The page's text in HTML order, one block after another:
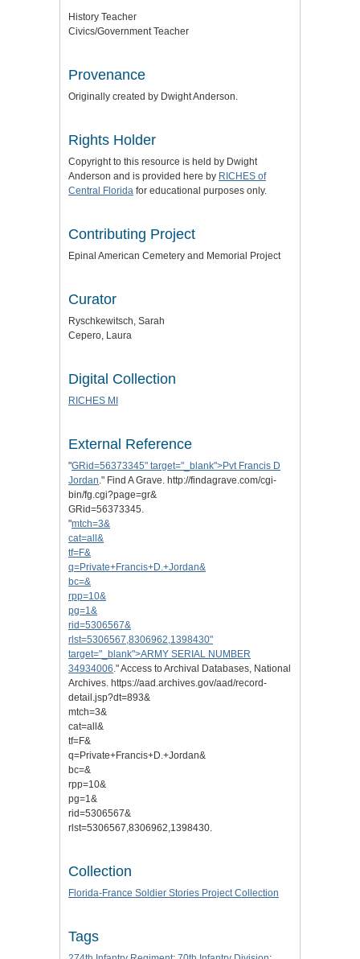
History Teacher
Civics/Government Teacher
Provenance
Originally created by Dwight Anderson.
Rights Holder
Copyright to this resource is held by Dwight
Anderson and is provided here by RICHES of
Central Florida for educational purposes only.
Contributing Project
Epinal American Cemetery and Memorial Project
Curator
Ryschkewitsch, Sarah
Cepero, Laura
Digital Collection
RICHES MI
External Reference
"GRid=56373345" target="_blank">Pvt Francis D
Jordan ." Find A Grave. http://findagrave.com/cgi-
bin/fg.cgi?page=gr&
GRid=56373345.
"mtch=3&
cat=all&
tf=F&
q=Private+Francis+D.+Jordan&
bc=&
rpp=10&
pg=1&
rid=5306567&
rlst=5306567,8306962,1398430"
target="_blank">ARMY SERIAL NUMBER
34934006 ." Access to Archival Databases, National
Archives. https://aad.archives.gov/aad/record-
detail.jsp?dt=893&
mtch=3&
cat=all&
tf=F&
q=Private+Francis+D.+Jordan&
bc=&
rpp=10&
pg=1&
rid=5306567&
rlst=5306567,8306962,1398430.
Collection
Florida-France Soldier Stories Project Collection
Tags